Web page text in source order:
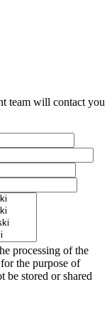
team will contact you
processing of the
the purpose of
stored or shared